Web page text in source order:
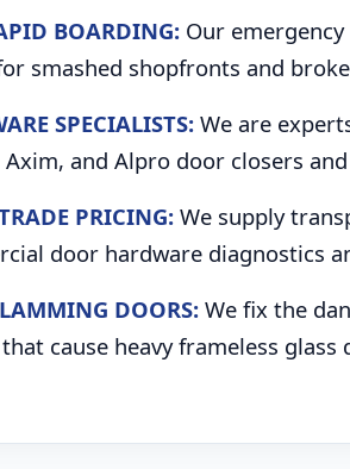
BOARDING: Our
smashed shopfronts and
SPECIALISTS: We are
Axim, and Alpro door closers
PRICING: We supply
door hardware diagnostics
DOORS:We fix the
cause heavy frameless